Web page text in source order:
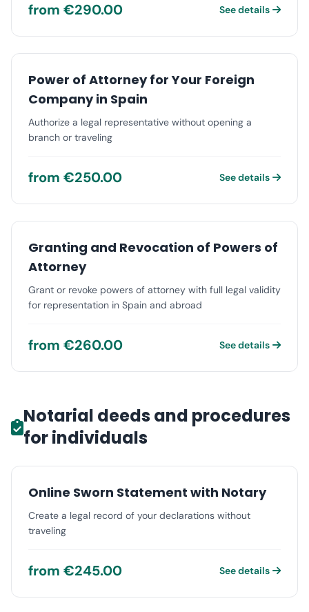
from €290.00 See details
Power of Attorney for Your Foreign
Company in Spain
Authorize a legal representative without opening a
branch or traveling
from €250.00 See details
Granting and Revocation of Powers of
Attorney
Grant or revoke powers of attorney with full legal validity
for representation in Spain and abroad
from €260.00 See details
Notarial deeds and procedures
for individuals
Online Sworn Statement with Notary
Create a legal record of your declarations without
traveling
from €245.00 See details